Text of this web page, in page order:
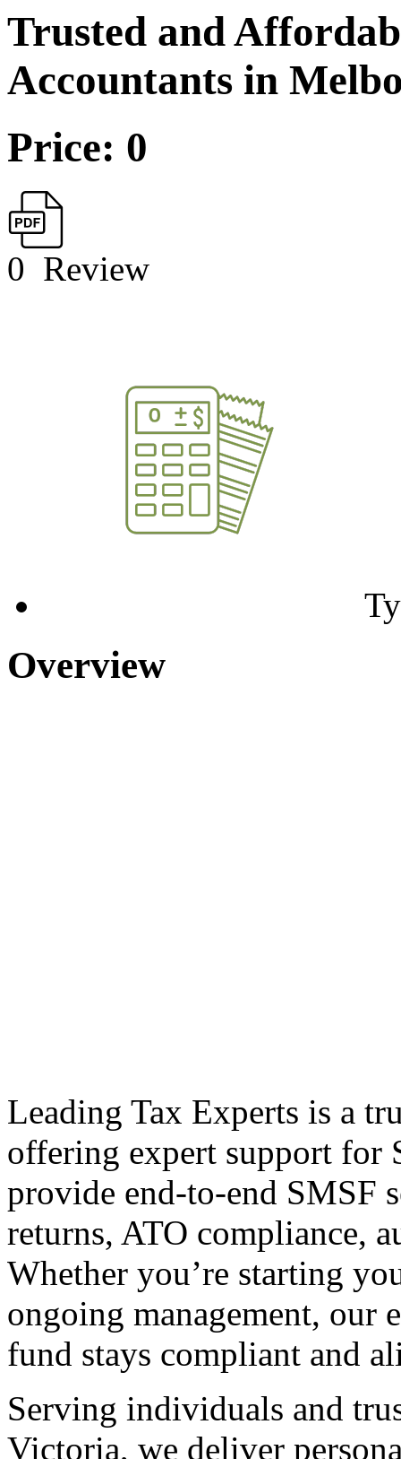
Trusted and
Accountants in
Price: 0
0 Review
Overview
Leading Tax Experts is a
offering expert support for
provide end-to-end SMSF
returns, ATO compliance,
Whether you’re starting
ongoing management, our
fund stays compliant and
Serving individuals and
Victoria, we deliver